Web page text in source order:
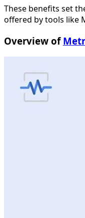
These benefits set
offered by tools like
Overview of